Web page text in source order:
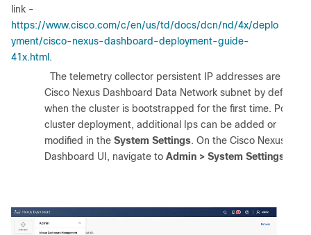
link -
https://www.cisco.com/c/en/us/td/docs/dcn/nd/4x/deplo
yment/cisco-nexus-dashboard-deployment-guide-
41x.html .
The telemetry collector persistent IP addresses are in the
Cisco Nexus Dashboard Data Network subnet by default
when the cluster is bootstrapped for the first time. Post
cluster deployment, additional Ips can be added or
modified in the System Settings. On the Cisco Nexus
Dashboard UI, navigate to Admin > System Settings